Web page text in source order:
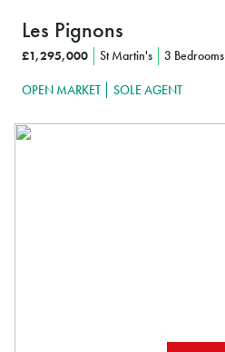
Les Pignons
£1,295,000 St Martin's 3 Bedrooms
OPEN MARKET SOLE AGENT